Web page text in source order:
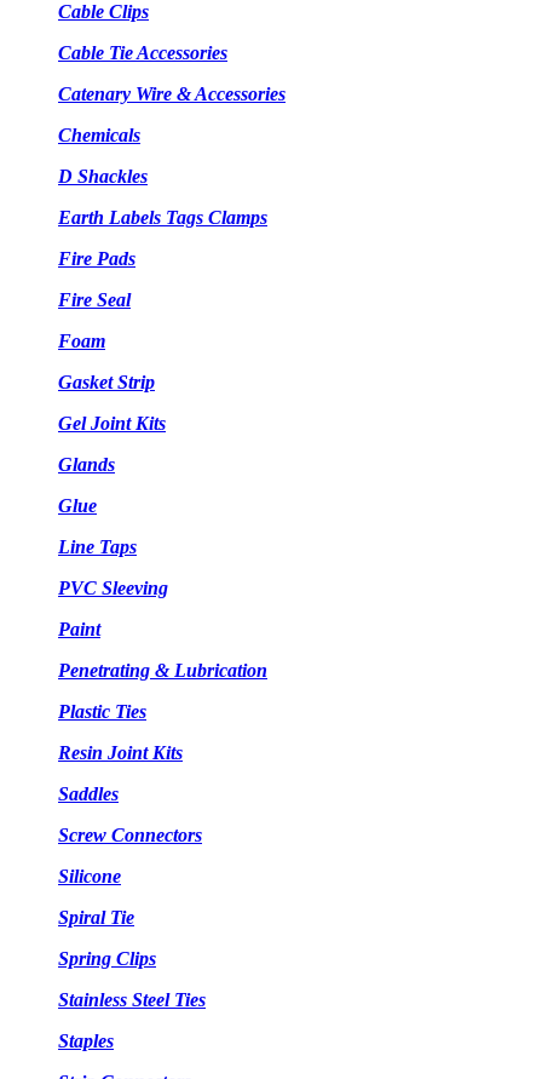
Cable Clips
Cable Tie Accessories
Catenary Wire & Accessories
Chemicals
D Shackles
Earth Labels Tags Clamps
Fire Pads
Fire Seal
Foam
Gasket Strip
Gel Joint Kits
Glands
Glue
Line Taps
PVC Sleeving
Paint
Penetrating & Lubrication
Plastic Ties
Resin Joint Kits
Saddles
Screw Connectors
Silicone
Spiral Tie
Spring Clips
Stainless Steel Ties
Staples